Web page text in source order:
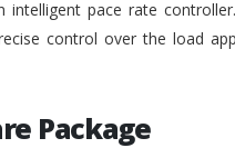
intelligent pace rate
control over the load
Package